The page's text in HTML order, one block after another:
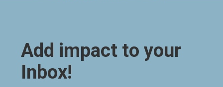
Add impact to your
Inbox!